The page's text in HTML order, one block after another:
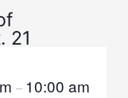
21
– 10:00 am